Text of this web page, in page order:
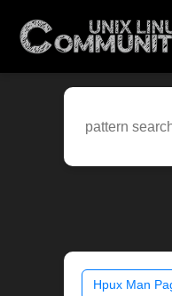
Hpux Man